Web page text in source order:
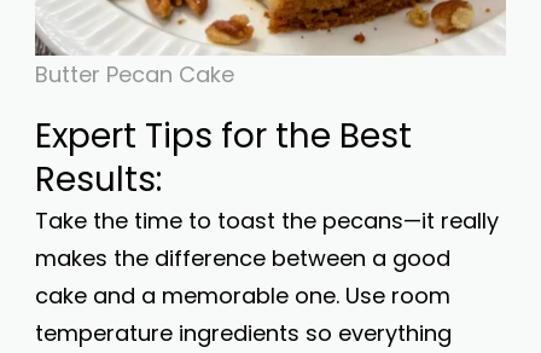
Butter Pecan Cake
Expert Tips for the Best
Results:
Take the time to toast the pecans—it really
makes the difference between a good
cake and a memorable one. Use room
temperature ingredients so everything